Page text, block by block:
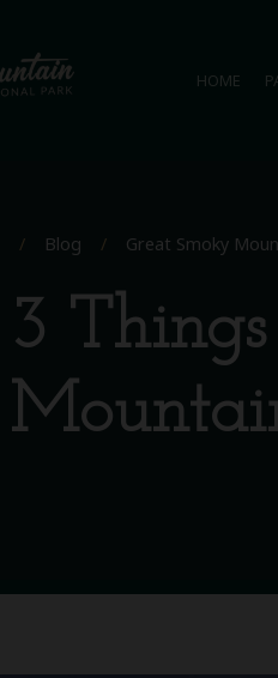
HOME
/ Blog / Great Smoky
3